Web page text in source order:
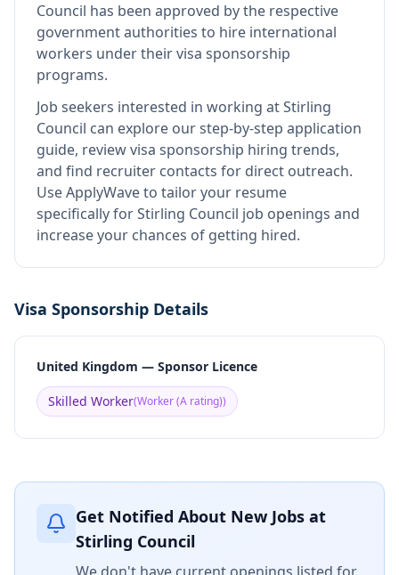
Council has been approved by the respective
government authorities to hire international
workers under their visa sponsorship
programs.
Job seekers interested in working atStirling
Council can explore our step-by-step application
guide, review visa sponsorship hiring trends,
and find recruiter contacts for direct outreach.
Use ApplyWave to tailor your resume
specifically for Stirling Council job openings and
increase your chances of getting hired.
Visa Sponsorship Details
United Kingdom — Sponsor Licence
Skilled Worker(Worker (A rating))
Get Notified About New Jobs at
Stirling Council